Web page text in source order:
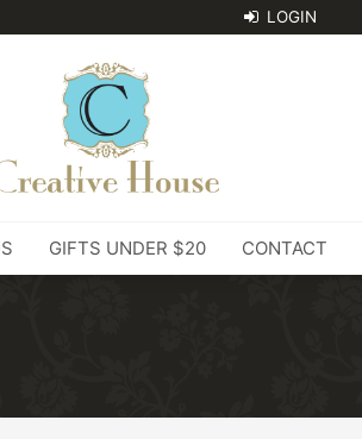
GIFTS UNDER $20 CONTACT